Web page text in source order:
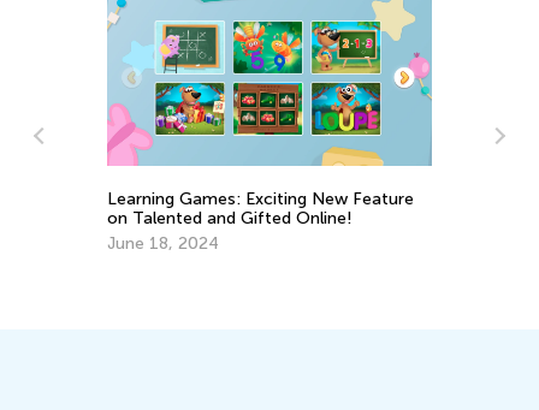
Learning Games: Exciting New Feature
on Talented and Gifted Online!
June 18, 2024